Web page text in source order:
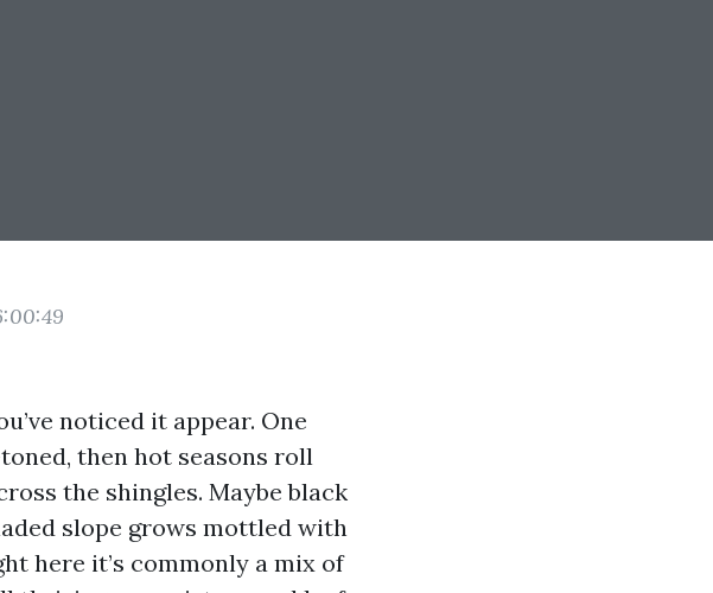
noticed it appear. One
then hot seasons roll
the shingles. Maybe black
slope grows mottled with
here it’s commonly a mix of